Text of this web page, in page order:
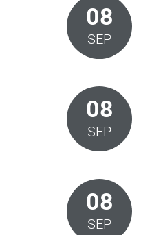
08
SEP
08
SEP
08
SEP